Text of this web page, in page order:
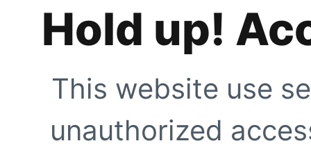
Hold up!
This website use
unauthorized